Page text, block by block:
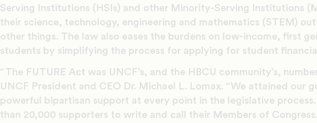
Serving Institutions (HSIs) and other Minority-Serving Institutions
their science, technology, engineering and mathematics (STEM)
other things. The law also eases the burdens on low-income, first
students by simplifying the process for applying for student
“The FUTURE Act was UNCF’s, and the HBCU community’s,
UNCF President and CEO Dr. Michael L. Lomax. “We attained our
powerful bipartisan support at every point in the legislative
than 20,000 supporters to write and call their Members of